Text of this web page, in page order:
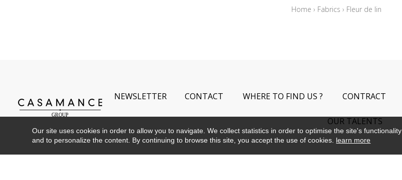
Home › Fabrics › Fleur de lin
NEWSLETTER CONTACT WHERE TO FIND US ? CONTRACT
OUR TALENTS
Our site uses cookies in order to allow you to navigate. We collect statistics in order to optimise the site's functionality
and to personalize the content. By continuing to browse this site, you accept the use of cookies. learn more